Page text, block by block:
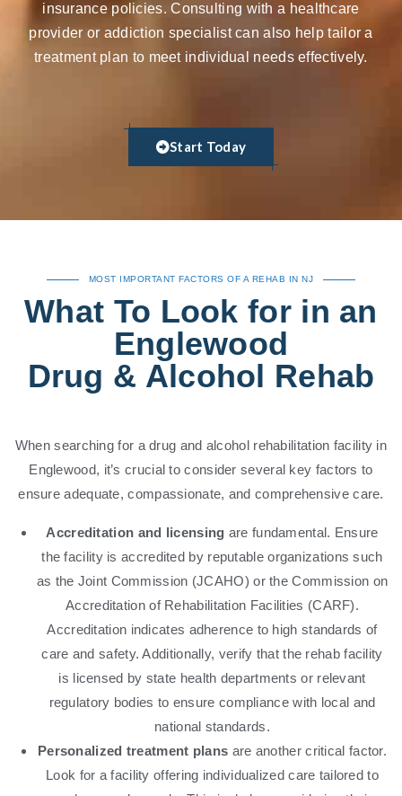
insurance policies. Consulting with a healthcare
provider or addiction specialist can also help tailor a
treatment plan to meet individual needs effectively.
Start Today
MOST IMPORTANT FACTORS OF A REHAB IN NJ
What To Look for in an
Englewood
Drug & Alcohol Rehab
When searching for a drug and alcohol rehabilitation facility in
Englewood, it’s crucial to consider several key factors to
ensure adequate, compassionate, and comprehensive care.
Accreditation and licensing are fundamental. Ensure
the facility is accredited by reputable organizations such
as the Joint Commission (JCAHO) or the Commission on
Accreditation of Rehabilitation Facilities (CARF).
Accreditation indicates adherence to high standards of
care and safety. Additionally, verify that the rehab facility
is licensed by state health departments or relevant
regulatory bodies to ensure compliance with local and
national standards.
Personalized treatment plans are another critical factor.
Look for a facility offering individualized care tailored to